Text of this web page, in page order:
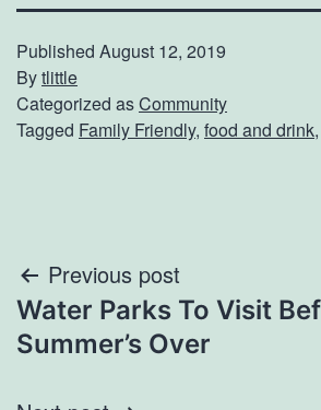
Published August 12, 2019
Bytlittle
Categorized asCommunity
Tagged Family Friendly, food and drink,
Post
navigation
Previous post
Water Parks To Visit
Summer’s Over